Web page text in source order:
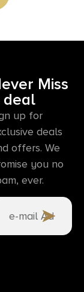
Miss
deal
up for
deals
offers. We
you no
ever.